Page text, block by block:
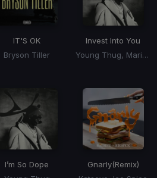
IT'S OK
Bryson Tiller
Invest Into You
Young Thug, Mariah the Scientist
I’m So Dope
Gnarly(Remix)